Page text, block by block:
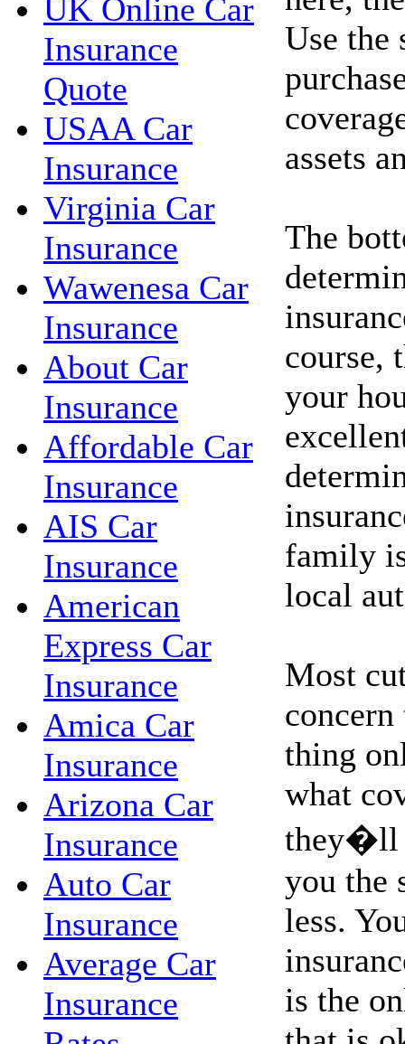
UK Online Car
Insurance
Quote
USAA Car
Insurance
Virginia Car
Insurance
Wawenesa Car
Insurance
About Car
Insurance
Affordable Car
Insurance
AIS Car
Insurance
American
Express Car
Insurance
Amica Car
Insurance
Arizona Car
Insurance
Auto Car
Insurance
Average Car
Insurance
Use the
assets
The
course,
your
family
local
Most
thing
what
they�ll
you the
less.
is the